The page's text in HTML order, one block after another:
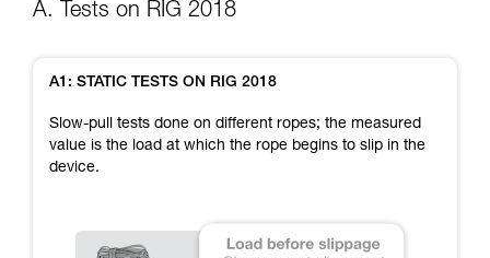
understood the information in the Instructions
Mastering these techniques requires specific
your ability to perform these techniques safely
and independently before attempting them
not describe here.
A. Tests on RIG 2018
A1: STATIC TESTS ON RIG 2018
Slow-pull tests done on different ropes; the measured
value is the load at which the rope begins to slip in the
device.